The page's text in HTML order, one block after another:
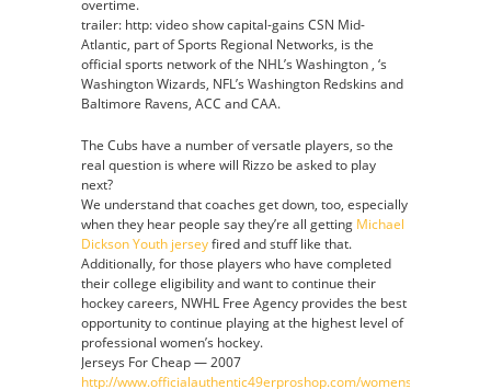
overtime.
trailer: http: video show capital-gains CSN Mid-
Atlantic, part of Sports Regional Networks, is the
official sports network of the NHL’s Washington , ‘s
Washington Wizards, NFL’s Washington Redskins and
Baltimore Ravens, ACC and CAA.
The Cubs have a number of versatle players, so the
real question is where will Rizzo be asked to play
next?
We understand that coaches get down, too, especially
when they hear people say they’re all getting Michael
Dickson Youth jerseyfired and stuff like that.
Additionally, for those players who have completed
their college eligibility and want to continue their
hockey careers, NWHL Free Agency provides the best
opportunity to continue playing at the highest level of
professional women’s hockey.
Jerseys For Cheap — 2007
http://www.officialauthentic49erproshop.com/